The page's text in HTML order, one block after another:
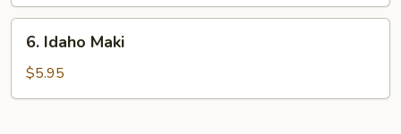
Idaho
Maki
6. Idaho Maki
$5.95